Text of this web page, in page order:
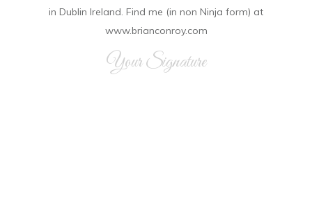
in Dublin Ireland. Find me (in non Ninja form) at
www.brianconroy.com
Your Signature